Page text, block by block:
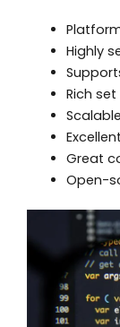
Highly
Rich set
Scalable
Great
Open-